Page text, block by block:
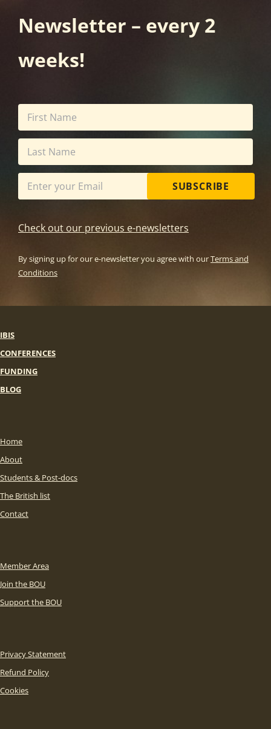
Newsletter – every 2
weeks!
SUBSCRIBE
Check out our previous e-newsletters
By signing up for our e-newsletter you agree with ourTerms and
Conditions
IBIS
CONFERENCES
FUNDING
BLOG
Home
About
Students & Post-docs
The British list
Contact
Member Area
Join the BOU
Support the BOU
Privacy Statement
Refund Policy
Cookies